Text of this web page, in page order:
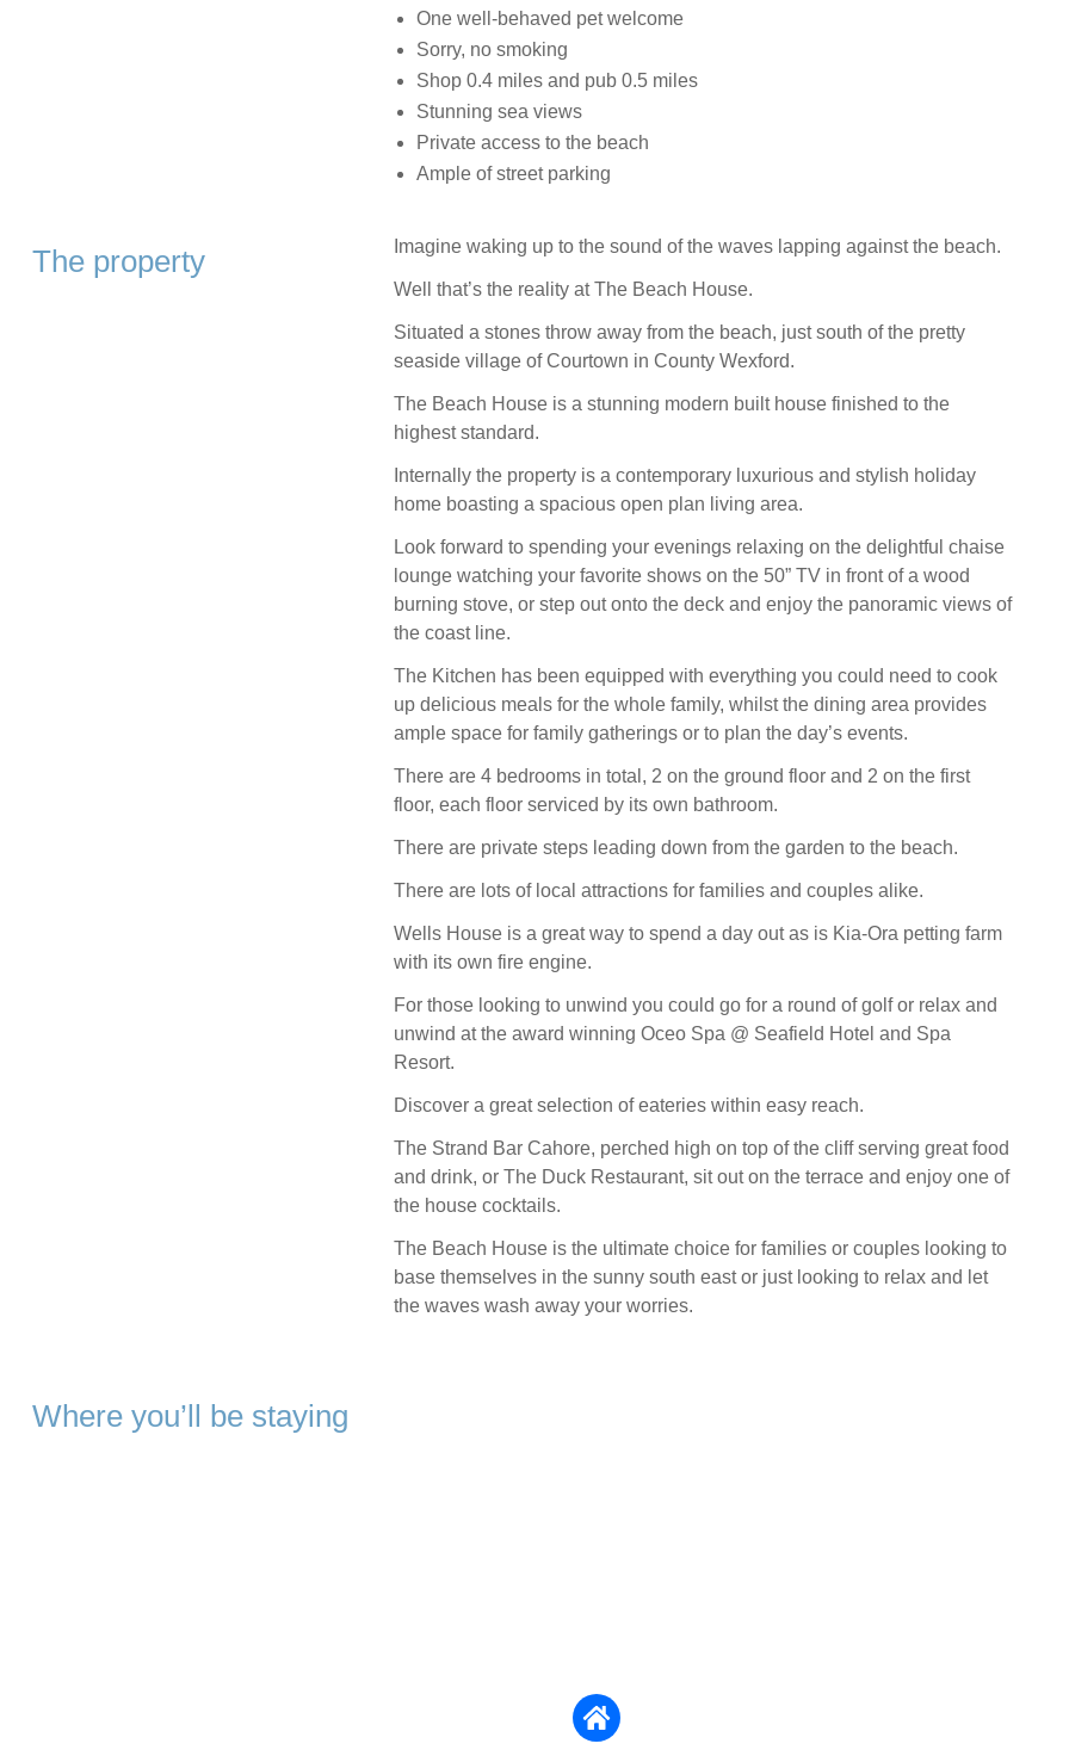
One well-behaved pet welcome
Sorry, no smoking
Shop 0.4 miles and pub 0.5 miles
Stunning sea views
Private access to the beach
Ample of street parking
The property Imagine waking up to the sound of the waves lapping against the beach.
Well that’s the reality at The Beach House.
Situated a stones throw away from the beach, just south of the pretty
seaside village of Courtown in County Wexford.
The Beach House is a stunning modern built house finished to the
highest standard.
Internally the property is a contemporary luxurious and stylish holiday
home boasting a spacious open plan living area.
Look forward to spending your evenings relaxing on the delightful chaise
lounge watching your favorite shows on the 50” TV in front of a wood
burning stove, or step out onto the deck and enjoy the panoramic views of
the coast line.
The Kitchen has been equipped with everything you could need to cook
up delicious meals for the whole family, whilst the dining area provides
ample space for family gatherings or to plan the day’s events.
There are 4 bedrooms in total, 2 on the ground floor and 2 on the first
floor, each floor serviced by its own bathroom.
There are private steps leading down from the garden to the beach.
There are lots of local attractions for families and couples alike.
Wells House is a great way to spend a day out as is Kia-Ora petting farm
with its own fire engine.
For those looking to unwind you could go for a round of golf or relax and
unwind at the award winning Oceo Spa @ Seafield Hotel and Spa
Resort.
Discover a great selection of eateries within easy reach.
The Strand Bar Cahore, perched high on top of the cliff serving great food
and drink, or The Duck Restaurant, sit out on the terrace and enjoy one of
the house cocktails.
The Beach House is the ultimate choice for families or couples looking to
base themselves in the sunny south east or just looking to relax and let
the waves wash away your worries.
Where you’ll be staying